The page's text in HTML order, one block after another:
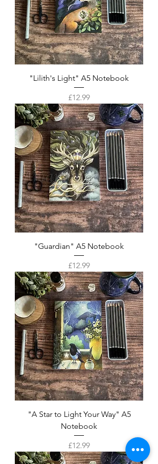
"Lilith's Light" A5 Notebook
Price
£12.99
"Guardian" A5 Notebook
Price
£12.99
"A Star to Light Your Way" A5
Notebook
Price
£12.99